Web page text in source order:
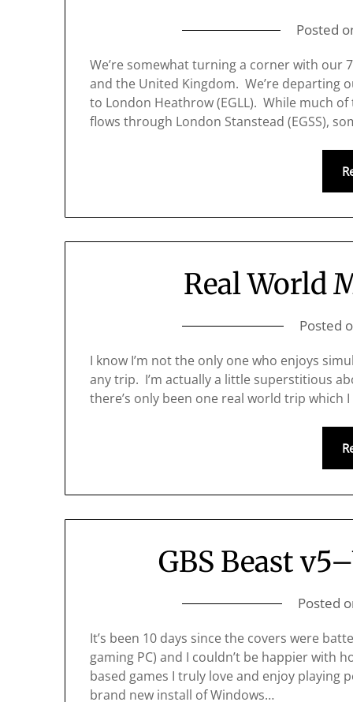
Posted
We’re somewhat turning a corner with our
and the United Kingdom. We’re departing
to London Heathrow (EGLL). While much
flows through London Stanstead (EGSS),
Real World
Posted
I know I’m not the only one who enjoys
any trip. I’m actually a little superstitious
there’s only been one real world trip which
GBS Beast
Posted
It’s been 10 days since the covers were
gaming PC) and I couldn’t be happier with
based games I truly love and enjoy playing
brand new install of Windows…